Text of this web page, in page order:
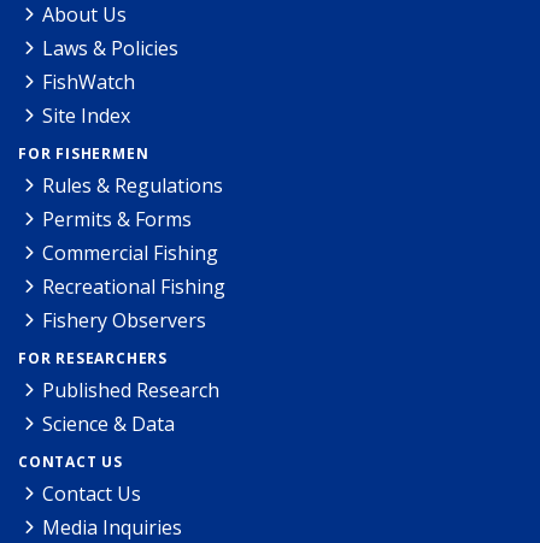
About Us
Laws & Policies
FishWatch
Site Index
FOR FISHERMEN
Rules & Regulations
Permits & Forms
Commercial Fishing
Recreational Fishing
Fishery Observers
FOR RESEARCHERS
Published Research
Science & Data
CONTACT US
Contact Us
Media Inquiries